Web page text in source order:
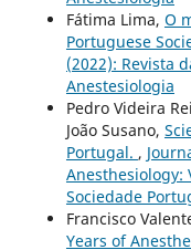
Fátima Lima, O
Portuguese
(2022): Revista
Anestesiologia
Pedro Videira
João Susano,
Portugal. ,
Anesthesiology:
Sociedade
Francisco
Years of